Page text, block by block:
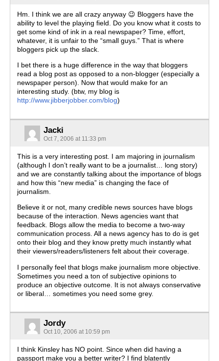
Hm. I think we are all crazy anyway 😉 Bloggers have the
ability to level the playing field. Do you know what it costs to
get some kind of ink in a real newspaper? Time, effort,
whatever, it is unfair to the “small guys.” That is where
bloggers pick up the slack.
I bet there is a huge difference in the way that bloggers
read a blog post as opposed to a non-blogger (especially a
newspaper person). Now that would make for an
interesting study. (btw, my blog is
http://www.jibberjobber.com/blog)
Jacki
Oct 7, 2006 at 11:33 pm
This is a very interesting post. I am majoring in journalism
(although I don’t really want to be a journalist… long story)
and we are constantly talking about the importance of blogs
and how this “new media” is changing the face of
journalism.
Believe it or not, many credible news sources have blogs
because of the interaction. News agencies want that
feedback. Blogs allow the media to become a two-way
communication process. All a news agency has to do is get
onto their blog and they know pretty much instantly what
their viewers/readers/listeners felt about their coverage.
I personally feel that blogs make journalism more objective.
Sometimes you need a ton of subjective opinions to
produce an objective outcome. It is not always conservative
or liberal… sometimes you need some grey.
Jordy
Oct 10, 2006 at 10:59 pm
I think Kinsley has NO point. Since when did having a
passport make you a better writer? I find blatently